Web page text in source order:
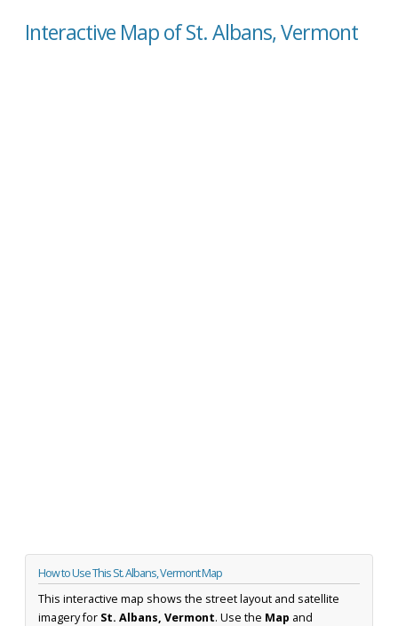
Interactive Map of St. Albans, Vermont
How to Use This St. Albans, Vermont Map
This interactive map shows the street layout and satellite
imagery for St. Albans, Vermont. Use the Map and